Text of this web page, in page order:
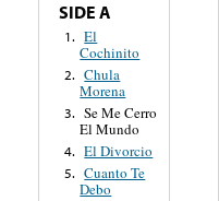
SIDE A
1. El
Cochinito
2. Chula
Morena
3. Se Me Cerro
El Mundo
4. El Divorcio
5. Cuanto Te
Debo